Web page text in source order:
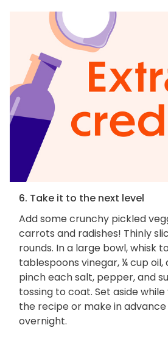
6. Take it to the next level
Add some crunchy pickled
carrots and radishes! Thinly
rounds. In a large bowl, whisk
tablespoons vinegar, ¼ cup oil,
pinch each salt, pepper, and
tossing to coat. Set aside
the recipe or make in
overnight.